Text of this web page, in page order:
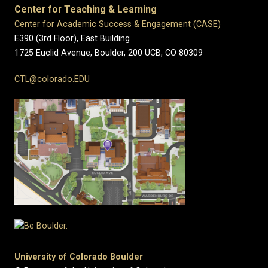
Center for Teaching & Learning
Center for Academic Success & Engagement (CASE)
E390 (3rd Floor), East Building
1725 Euclid Avenue, Boulder, 200 UCB, CO 80309
CTL@colorado.EDU
University of Colorado Boulder